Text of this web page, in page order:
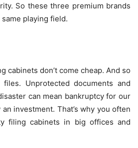
So these three premium brands
playing field.
cabinets don’t come cheap. And so
Unprotected documents and
can mean bankruptcy for our
an investment. That’s why you often
filing cabinets in big offices and